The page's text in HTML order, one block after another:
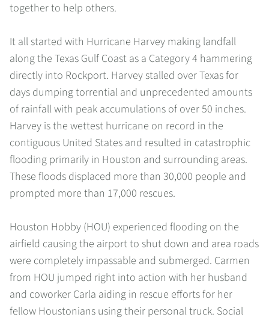
together to help others.
It all started with Hurricane Harvey making landfall
along the Texas Gulf Coast as a Category 4 hammering
directly into Rockport. Harvey stalled over Texas for
days dumping torrential and unprecedented amounts
of rainfall with peak accumulations of over 50 inches.
Harvey is the wettest hurricane on record in the
contiguous United States and resulted in catastrophic
flooding primarily in Houston and surrounding areas.
These floods displaced more than 30,000 people and
prompted more than 17,000 rescues.
Houston Hobby (HOU) experienced flooding on the
airfield causing the airport to shut down and area roads
were completely impassable and submerged. Carmen
from HOU jumped right into action with her husband
and coworker Carla aiding in rescue efforts for her
fellow Houstonians using their personal truck. Social